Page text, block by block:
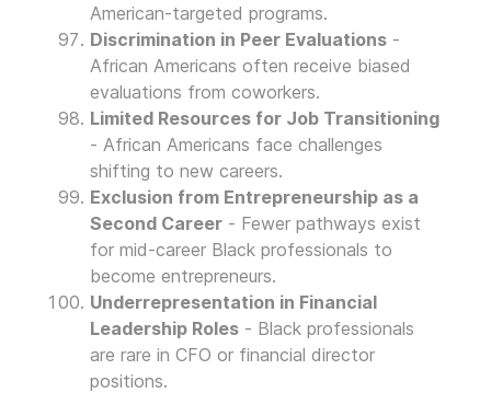
American-targeted programs.
Discrimination in Peer Evaluations -
African Americans often receive biased
evaluations from coworkers.
Limited Resources for Job Transitioning
- African Americans face challenges
shifting to new careers.
Exclusion from Entrepreneurship as a
Second Career - Fewer pathways exist
for mid-career Black professionals to
become entrepreneurs.
Underrepresentation in Financial
Leadership Roles - Black professionals
are rare in CFO or financial director
positions.